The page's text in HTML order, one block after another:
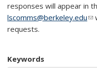
responses will appear in
lscomms@berkeley.edu
requests.
Keywords